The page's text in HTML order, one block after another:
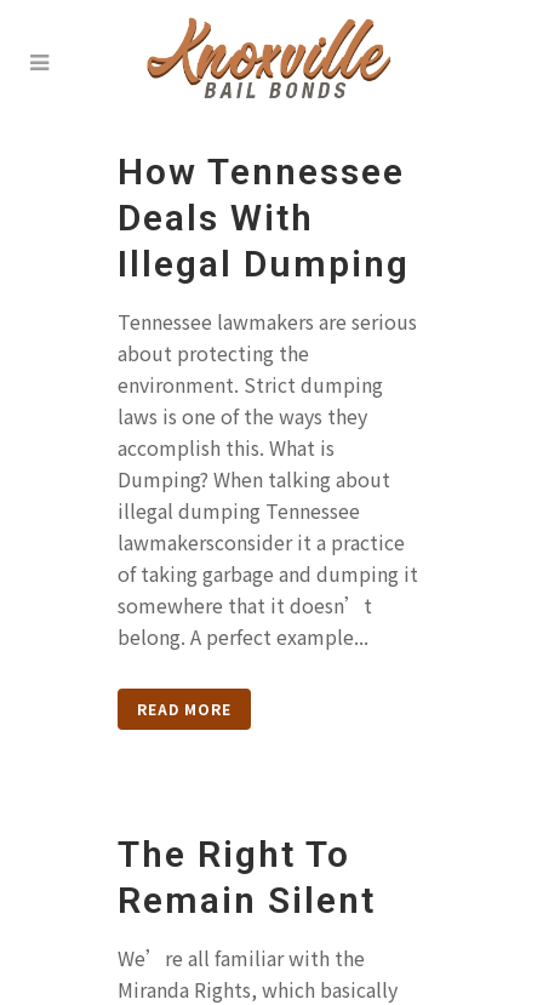
How Tennessee
Deals With
Illegal Dumping
Tennessee lawmakers are serious
about protecting the
environment. Strict dumping
laws is one of the ways they
accomplish this. What is
Dumping? When talking about
illegal dumping Tennessee
lawmakersconsider it a practice
of taking garbage and dumping it
somewhere that it doesn’t
belong. A perfect example...
READ MORE
The Right To
Remain Silent
We’re all familiar with the
Miranda Rights, which basically